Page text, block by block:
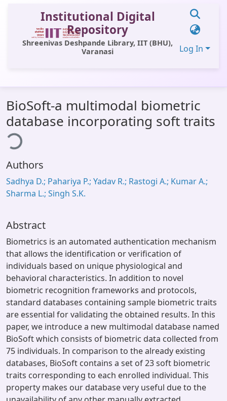
Institutional Digital
Repository
Shreenivas Deshpande Library, IIT (BHU),
Varanasi
Log In
All of DSpace
Statistics
Library Website
OPAC
Window (ERMS)
BioSoft-a multimodal biometric
database incorporating soft traits
Authors
Sadhya D.; Pahariya P.; Yadav R.; Rastogi A.; Kumar A.;
Sharma L.; Singh S.K.
Abstract
Biometrics is an automated authentication mechanism
that allows the identification or verification of
individuals based on unique physiological and
behavioral characteristics. In addition to novel
biometric recognition frameworks and protocols,
standard databases containing sample biometric traits
are essential for validating the obtained results. In this
paper, we introduce a new multimodal database named
BioSoft which consists of biometric data collected from
75 individuals. In comparison to the already existing
databases, BioSoft contains a set of 23 soft biometric
traits corresponding to each enrolled individual. This
property makes our database very useful due to the